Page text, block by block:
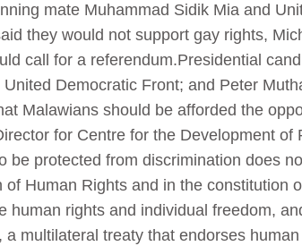
mate Muhammad Sidik Mia and
they would not support gay rights,
call for a referendum.Presidential
Democratic Front; and Peter
Malawians should be afforded the
for Centre for the Development of
be protected from discrimination does
Human Rights and in the constitution
human rights and individual freedom,
multilateral treaty that endorses